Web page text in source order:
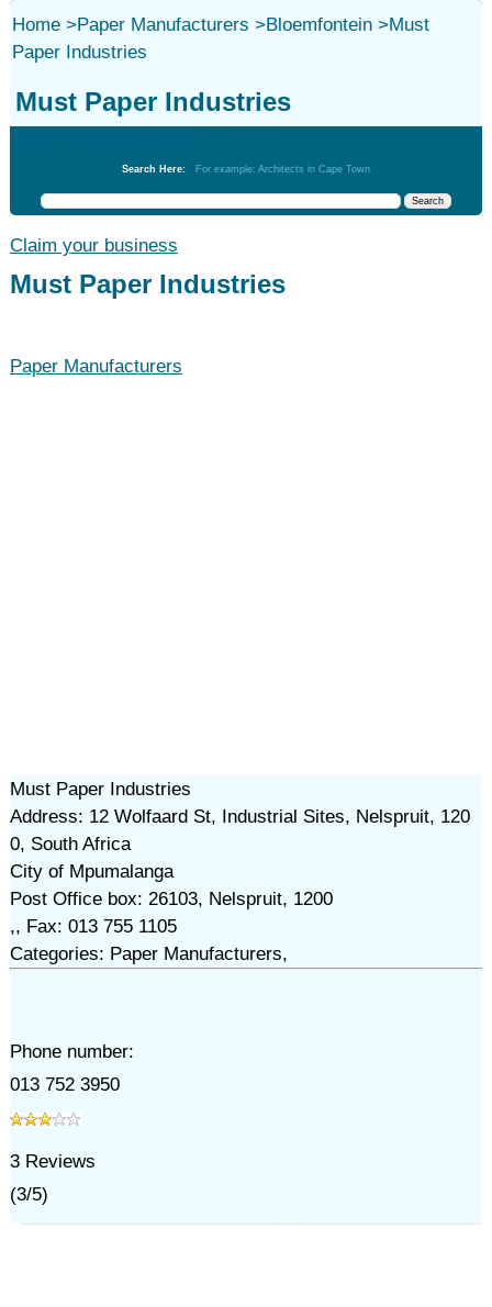
Home>Paper Manufacturers >Bloemfontein>Must
Paper Industries
Must Paper Industries
Search Here: For example: Architects in Cape Town
Claim your business
Must Paper Industries
Paper Manufacturers
Must Paper Industries
Address: 12 Wolfaard St, Industrial Sites, Nelspruit, 120
0, South Africa
City of Mpumalanga
Post Office box: 26103, Nelspruit, 1200
,, Fax: 013 755 1105
Categories: Paper Manufacturers,
Phone number:
013 752 3950
3Reviews
(3/5)